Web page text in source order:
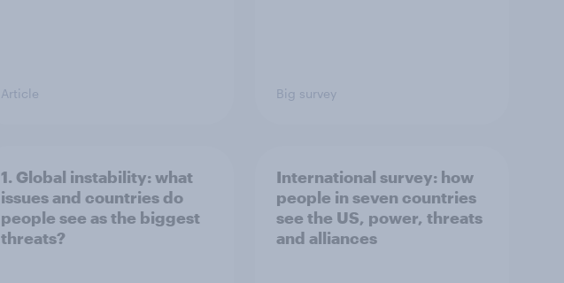
Article Big survey
1. Global instability: what
issues and countries do
people see as the biggest
threats?
International survey: how
people in seven countries
see the US, power, threats
and alliances